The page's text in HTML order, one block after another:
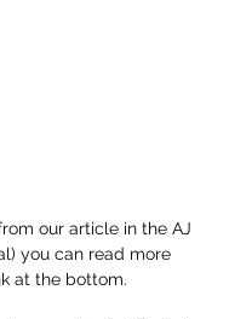
our article in the AJ
you can read more
at the bottom.